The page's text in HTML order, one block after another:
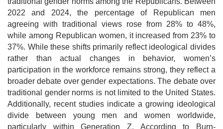
2022 and 2024, the percentage of Republican men
agreeing with traditional views rose from 28% to 48%,
while among Republican women, it increased from 23% to
37%. While these shifts primarily reflect ideological divides
rather than actual changes in behavior, women’s
participation in the workforce remains strong, they reflect a
broader debate over gender expectations. The debate over
traditional gender norms is not limited to the United States.
Additionally, recent studies indicate a growing ideological
divide between young men and women worldwide,
particularly within Generation Z. According to Burn-